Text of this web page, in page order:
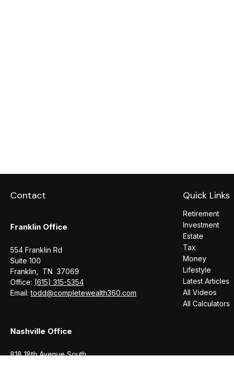
Contact
Franklin Office
554 Franklin Rd
Suite 100
Franklin,
TN 37069
Office: (615) 315-5354
Email:todd@completewealth360.com
Nashville Office
818 18th Avenue South
Quick Links
Retirement
Investment
Estate
Tax
Money
Lifestyle
Latest Articles
All Videos
All Calculators